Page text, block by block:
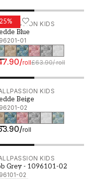
25% KIDS
Blue
01
/roll£63.90/roll
Blue - 1096201-01
KIDS
Beige
02
/roll
Beige - 1096201-02
KIDS
Grey - 1096101-02
02
Grey - 1096101-02